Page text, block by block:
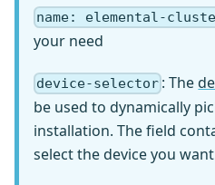
name: elemental-
your need
device-selector : The
be used to dynamically
installation. The field
select the device you